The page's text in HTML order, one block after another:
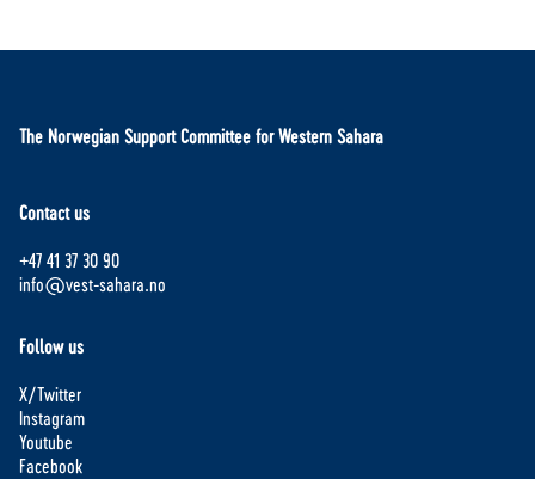
The Norwegian Support Committee for Western Sahara
Contact us
+47 41 37 30 90
info@vest-sahara.no
Follow us
X/Twitter
Instagram
Youtube
Facebook